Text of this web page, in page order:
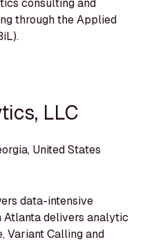
consulting and
through the Applied
LLC
United States
data-intensive
Atlanta delivers analytic
Variant Calling and